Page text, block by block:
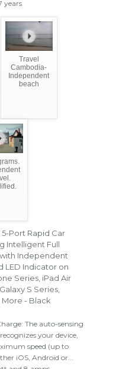
years
Travel
Cambodia-
Independent
beach
Port Rapid Car
Intelligent Full
Independent
LED Indicator on
Series, iPad Air
S Series,
More - Black
The auto-sensing
your device,
speed (up to
iOS, Android or...